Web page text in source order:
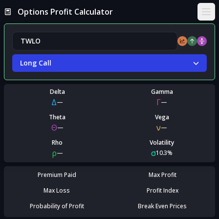
Options Profit Calculator
Long Call
Delta
Δ—
Gamma
Γ—
Theta
Θ—
Vega
ν—
Rho
ρ—
Volatility
σ10.3%
Premium Paid
Max Profit
Max Loss
Profit Index
Probability of Profit
Break Even Prices